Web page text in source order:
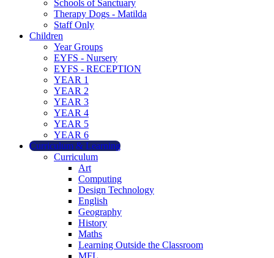
Schools of Sanctuary
Therapy Dogs - Matilda
Staff Only
Children
Year Groups
EYFS - Nursery
EYFS - RECEPTION
YEAR 1
YEAR 2
YEAR 3
YEAR 4
YEAR 5
YEAR 6
Curriculum & Learning
Curriculum
Art
Computing
Design Technology
English
Geography
History
Maths
Learning Outside the Classroom
MFL